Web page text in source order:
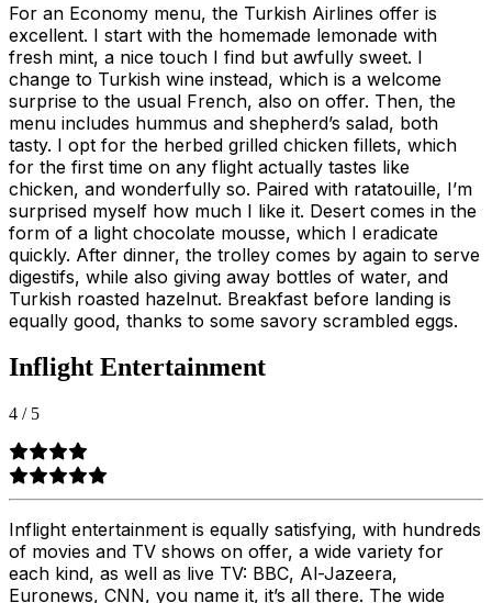
For an Economy menu, the Turkish Airlines offer is
excellent. I start with the homemade lemonade with
fresh mint, a nice touch I find but awfully sweet. I
change to Turkish wine instead, which is a welcome
surprise to the usual French, also on offer. Then, the
menu includes hummus and shepherd’s salad, both
tasty. I opt for the herbed grilled chicken fillets, which
for the first time on any flight actually tastes like
chicken, and wonderfully so. Paired with ratatouille, I’m
surprised myself how much I like it. Desert comes in the
form of a light chocolate mousse, which I eradicate
quickly. After dinner, the trolley comes by again to serve
digestifs, while also giving away bottles of water, and
Turkish roasted hazelnut. Breakfast before landing is
equally good, thanks to some savory scrambled eggs.
Inflight Entertainment
4 / 5
Inflight entertainment is equally satisfying, with hundreds
of movies and TV shows on offer, a wide variety for
each kind, as well as live TV: BBC, Al-Jazeera,
Euronews, CNN, you name it, it’s all there. The wide